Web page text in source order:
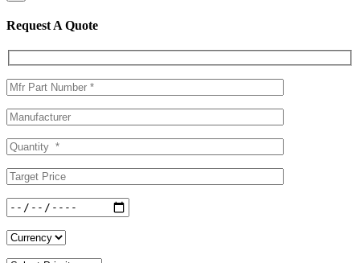
Request A Quote